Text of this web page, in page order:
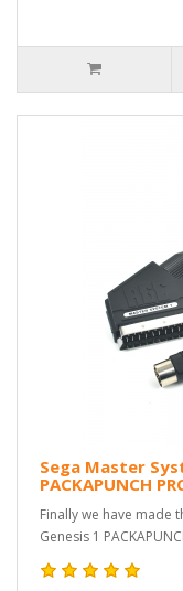
Sega Master
PACKAPUNCH
Finally we have made
Genesis 1